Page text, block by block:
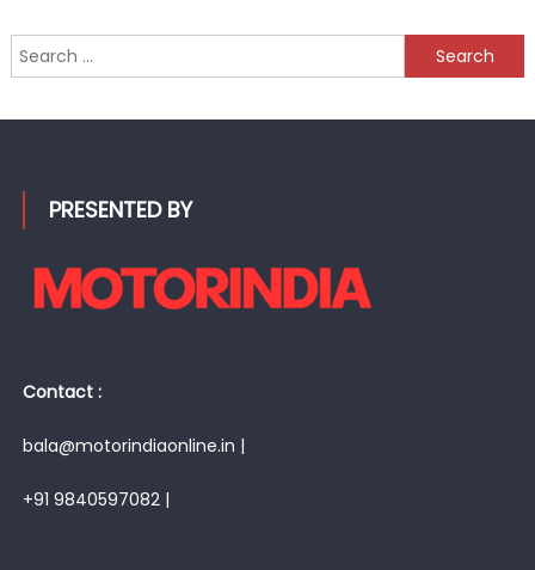
Search
for:
PRESENTED BY
Contact :
bala@motorindiaonline.in |
+91 9840597082 |